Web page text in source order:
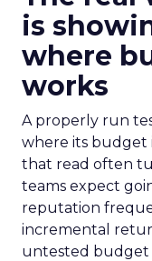
is
where
works
A properly run
where its budget
that read often
teams expect
reputation
incremental
untested budget